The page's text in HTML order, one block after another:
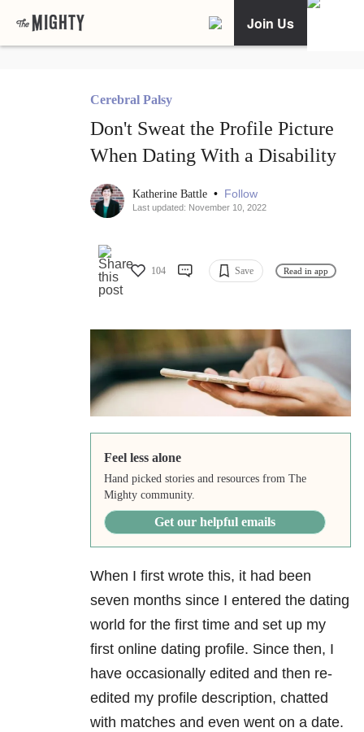
Join Us
Cerebral Palsy
Don't Sweat the Profile Picture
When Dating With a Disability
Katherine Battle • Follow
Last updated: November 10, 2022
104 Save Read in app
Feel less alone
Hand picked stories and resources from The
Mighty community.
Get our helpful emails
When I first wrote this, it had been
seven months since I entered the dating
world for the first time and set up my
first online dating profile. Since then, I
have occasionally edited and then re-
edited my profile description, chatted
with matches and even went on a date.